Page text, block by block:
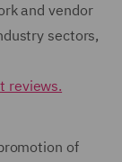
and vendor
sectors,
reviews.
of